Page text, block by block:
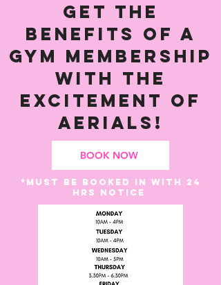
Get the
benefits of a
gym membership
with the
excitement of
aerials!
BOOK NOW
*Must be booked in with 24
hrs notice